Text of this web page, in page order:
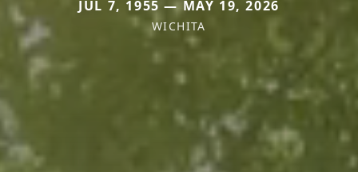
JUL 7, 1955 — MAY 19, 2026
WICHITA